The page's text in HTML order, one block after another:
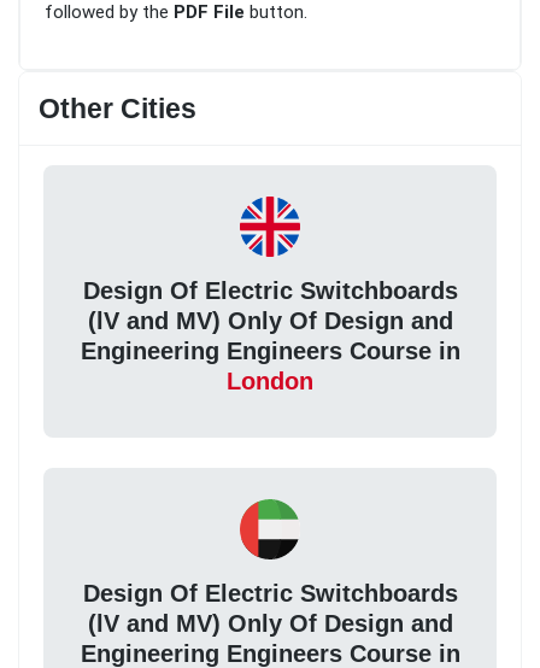
followed by the PDF File button.
Other Cities
Design Of Electric Switchboards
(lV and MV) Only Of Design and
Engineering Engineers Course in
London
Design Of Electric Switchboards
(lV and MV) Only Of Design and
Engineering Engineers Course in